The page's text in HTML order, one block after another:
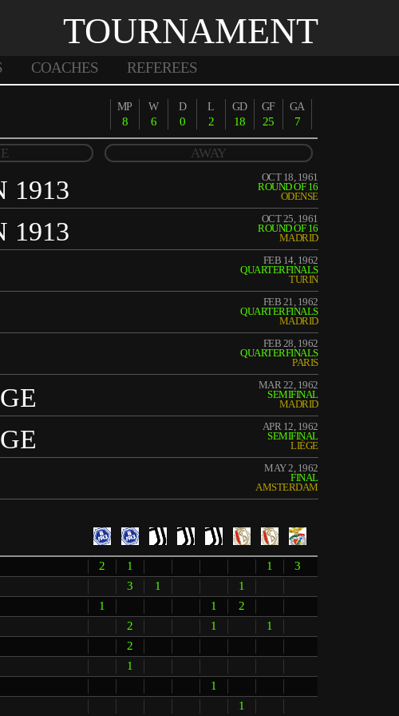
TOURNAMENT
COACHES REFEREES
MP
8
W
6
D
0
L
2
GD
18
GF
25
GA
7
AWAY
1913
OCT 18, 1961
ROUND OF 16
ODENSE
1913
OCT 25, 1961
ROUND OF 16
MADRID
FEB 14, 1962
QUARTERFINALS
TURIN
FEB 21, 1962
QUARTERFINALS
MADRID
FEB 28, 1962
QUARTERFINALS
PARIS
MAR 22, 1962
SEMIFINAL
MADRID
APR 12, 1962
SEMIFINAL
LIÈGE
MAY 2, 1962
FINAL
AMSTERDAM
2 1 1 3
3 1 1
1 1 2
2 1 1
2
1
1
1